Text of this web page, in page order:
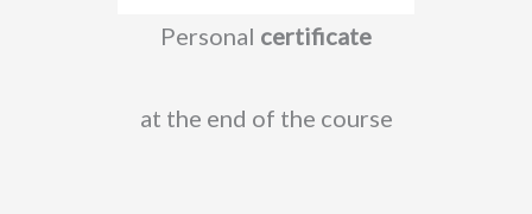
Personal certificate
at the end of the course